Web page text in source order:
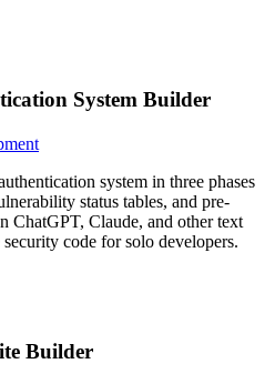
System Builder
system in three phases
status tables, and pre-
ChatGPT, Claude, and other text
code for solo developers.
Builder